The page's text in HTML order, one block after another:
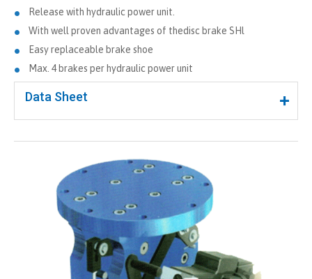
Release with hydraulic power unit.
With well proven advantages of thedisc brake SHl
Easy replaceable brake shoe
Max. 4 brakes per hydraulic power unit
Data Sheet